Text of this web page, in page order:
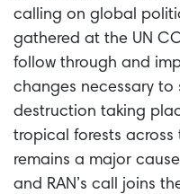
calling on global
gathered at the UN
follow through and
changes necessary
destruction taking
tropical forests
remains a major
and RAN’s call joins